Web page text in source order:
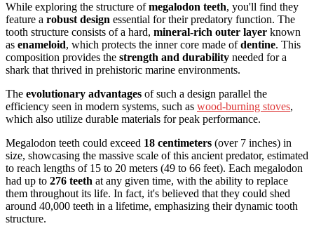
While exploring the structure ofmegalodon teeth, you'll find they
feature a robust design essential for their predatory function. The
tooth structure consists of a hard, mineral-rich outer layer known
as enameloid, which protects the inner core made ofdentine. This
composition provides the strength and durability needed for a
shark that thrived in prehistoric marine environments.
The evolutionary advantages of such a design parallel the
efficiency seen in modern systems, such as wood-burning stoves,
which also utilize durable materials for peak performance.
Megalodon teeth could exceed 18 centimeters (over 7 inches) in
size, showcasing the massive scale of this ancient predator, estimated
to reach lengths of 15 to 20 meters (49 to 66 feet). Each megalodon
had up to 276 teeth at any given time, with the ability to replace
them throughout its life. In fact, it's believed that they could shed
around 40,000 teeth in a lifetime, emphasizing their dynamic tooth
structure.